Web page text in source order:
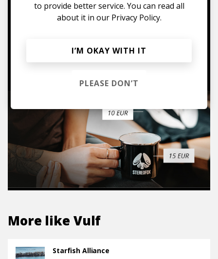
Mugs, t-shirts,
TO THE SHOP
More like Vulf
Starfish Alliance
to provide better service. You can read all
about it in our Privacy Policy.
I’M OKAY WITH IT
PLEASE DON’T